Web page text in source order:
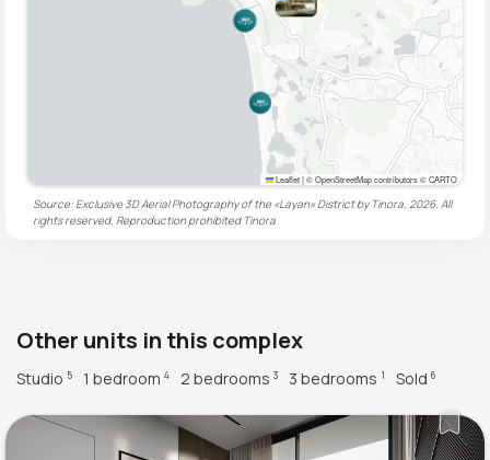
Leaflet|© OpenStreetMap contributors © CARTO
Source: Exclusive 3D Aerial Photography of the «Layan» District by Tinora, 2026. All
rights reserved. Reproduction prohibited Tinora
Other units in this complex
Studio 5 1 bedroom 4 2 bedrooms 3 3 bedrooms 1 Sold 6